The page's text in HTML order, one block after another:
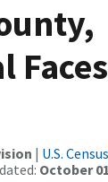
| U.S.
October